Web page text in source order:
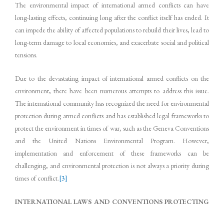
The environmental impact of international armed conflicts can have
long-lasting effects, continuing long after the conflict itself has ended. It
can impede the ability of affected populations to rebuild their lives, lead to
long-term damage to local economies, and exacerbate social and political
tensions.
Due to the devastating impact of international armed conflicts on the
environment, there have been numerous attempts to address this issue.
The international community has recognized the need for environmental
protection during armed conflicts and has established legal frameworks to
protect the environment in times of war, such as the Geneva Conventions
and the United Nations Environmental Program. However,
implementation and enforcement of these frameworks can be
challenging, and environmental protection is not always a priority during
times of conflict.[3]
INTERNATIONAL LAWS AND CONVENTIONS PROTECTING